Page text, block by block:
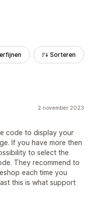
Sorteren
2 november 2023
code to display your
If you have more then
to select the
They recommend to
each time you
this is what support